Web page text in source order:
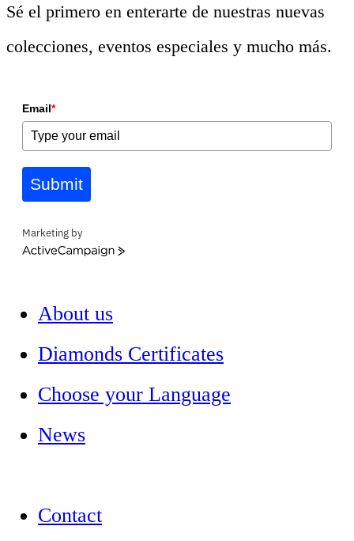
Sé el primero en enterarte de nuestras nuevas
colecciones, eventos especiales y mucho más.
Email*
Submit
Marketing by
ActiveCampaign
About us
Diamonds Certificates
Choose your Language
News
Contact